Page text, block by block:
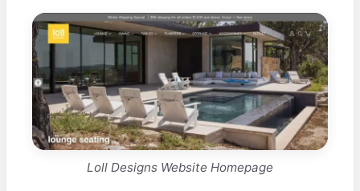
Loll Designs Website Homepage